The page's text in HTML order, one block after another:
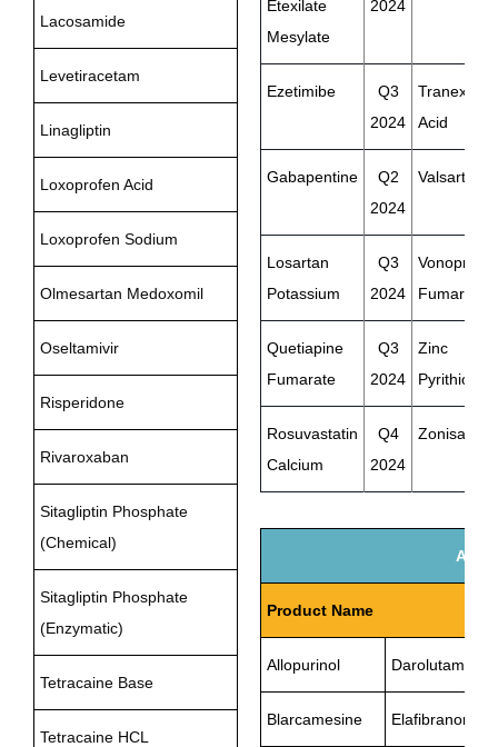
Lacosamide
Levetiracetam
Linagliptin
Loxoprofen Acid
Loxoprofen Sodium
Olmesartan Medoxomil
Oseltamivir
Risperidone
Rivaroxaban
Sitagliptin Phosphate
(Chemical)
Sitagliptin Phosphate
(Enzymatic)
Tetracaine Base
Tetracaine HCL
Etexilate
Mesylate
2024
Ezetimibe
Q3
2024
Acid
Gabapentine
Q2
2024
Valsartan
Losartan
Potassium
Q3
2024
Fumarate
Quetiapine
Fumarate
Q3
2024
Zinc
Pyrithione
Rosuvastatin
Calcium
Q4
2024
API
Product Name
Allopurinol Darolutamide
Blarcamesine Elafibranor